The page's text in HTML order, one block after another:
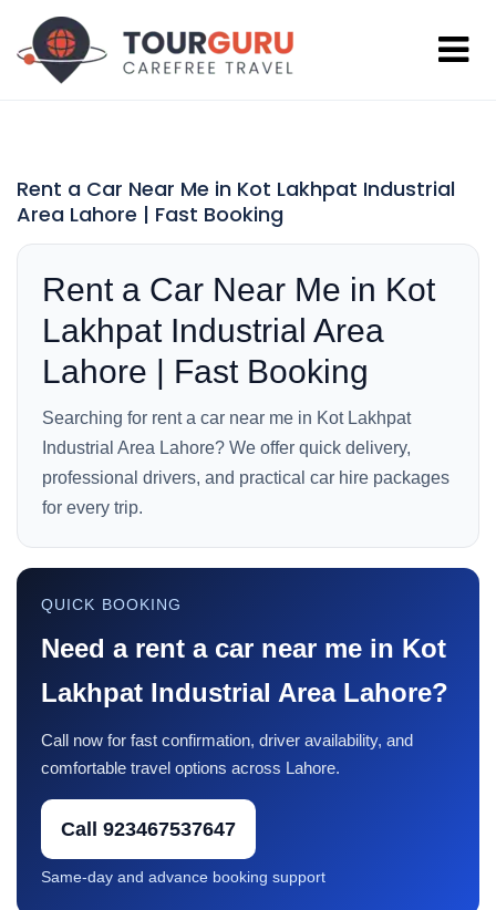
Rent a Car Near Me in Kot Lakhpat Industrial
Area Lahore | Fast Booking
Rent a Car Near Me in Kot
Lakhpat Industrial Area
Lahore | Fast Booking
Searching for rent a car near me in Kot Lakhpat
Industrial Area Lahore? We offer quick delivery,
professional drivers, and practical car hire packages
for every trip.
QUICK BOOKING
Need a rent a car near me in Kot
Lakhpat Industrial Area Lahore?
Call now for fast confirmation, driver availability, and
comfortable travel options across Lahore.
Call 923467537647
Same-day and advance booking support